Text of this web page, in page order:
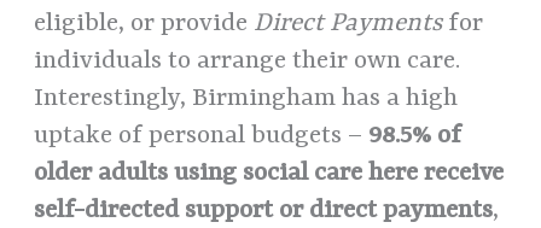
eligible, or provide Direct Paymentsfor
individuals to arrange their own care.
Interestingly, Birmingham has a high
uptake of personal budgets – 98.5% of
older adults using social care here receive
self-directed support or direct payments,